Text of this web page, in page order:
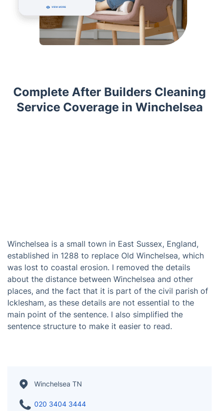
Complete After Builders Cleaning
Service Coverage in Winchelsea
Winchelsea is a small town in East Sussex, England,
established in 1288 to replace Old Winchelsea, which
was lost to coastal erosion. I removed the details
about the distance between Winchelsea and other
places, and the fact that it is part of the civil parish of
Icklesham, as these details are not essential to the
main point of the sentence. I also simplified the
sentence structure to make it easier to read.
Winchelsea TN
020 3404 3444